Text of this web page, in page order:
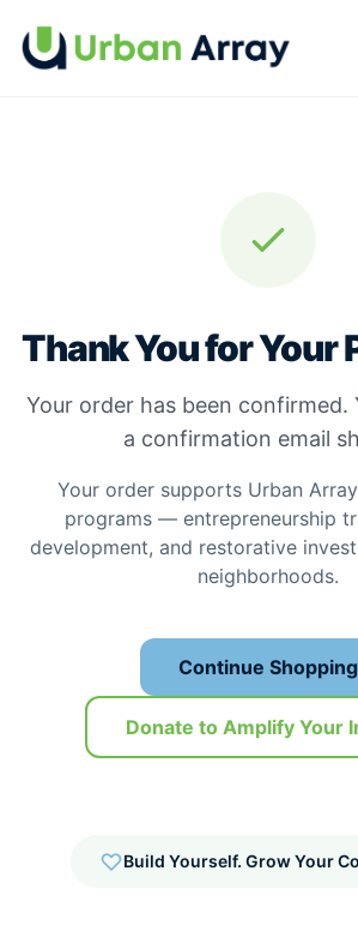
Thank You for Your
Your order has been confirmed.
a confirmation email
Your order supports Urban
programs — entrepreneurship
development, and restorative
neighborhoods.
Continue Shopping
Donate to Amplify Your
Build Yourself. Grow Your